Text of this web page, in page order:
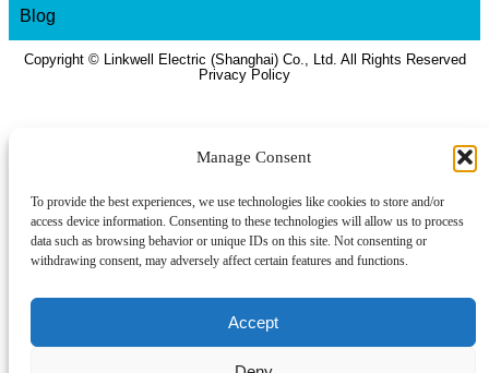
Manage Consent
To provide the best experiences, we use technologies like cookies to store and/or
access device information. Consenting to these technologies will allow us to process
data such as browsing behavior or unique IDs on this site. Not consenting or
withdrawing consent, may adversely affect certain features and functions.
Accept
Blog
Copyright © Linkwell Electric (Shanghai) Co., Ltd. All Rights Reserved
Privacy Policy